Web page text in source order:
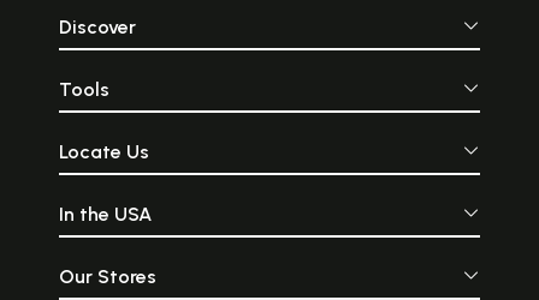
Discover
Tools
Locate Us
In the USA
Our Stores